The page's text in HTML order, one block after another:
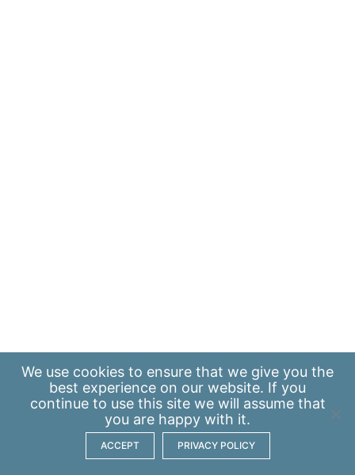
We use cookies to ensure that we give you the
best experience on our website. If you
continue to use this site we will assume that
you are happy with it.
ACCEPT PRIVACY POLICY